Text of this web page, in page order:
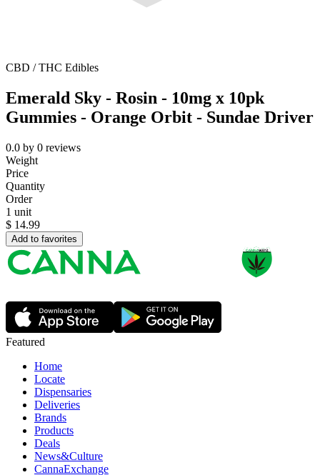
CBD / THC Edibles
Emerald Sky - Rosin - 10mg x 10pk
Gummies - Orange Orbit - Sundae Driver
0.0 by 0 reviews
Weight
Price
Quantity
Order
1 unit
$ 14.99
Add to favorites
Featured
Home
Locate
Dispensaries
Deliveries
Brands
Products
Deals
News&Culture
CannaExchange